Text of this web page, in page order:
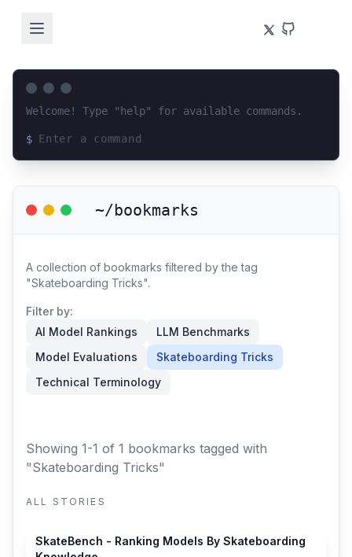
Welcome! Type "help" for available commands.
$
~/bookmarks
A collection of bookmarks filtered by the tag
"Skateboarding Tricks".
Filter by:
AI Model Rankings
LLM Benchmarks
Model Evaluations
Skateboarding Tricks
Technical Terminology
Showing 1-1 of 1 bookmarks tagged with
"Skateboarding Tricks"
ALL STORIES
SkateBench - Ranking Models By Skateboarding